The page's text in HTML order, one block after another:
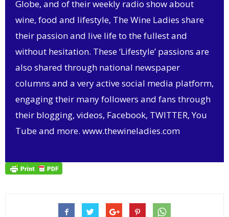
Globe, and of their weekly radio show about
wine, food and lifestyle, The Wine Ladies share
their passion and live life to the fullest and
without hesitation. These ‘Lifestyle’ passions are
also shared through national newspaper
columns and a very active social media platform,
engaging their many followers and fans through
their blogging, videos, Facebook, TWITTER, You
Tube and more. www.thewineladies.com